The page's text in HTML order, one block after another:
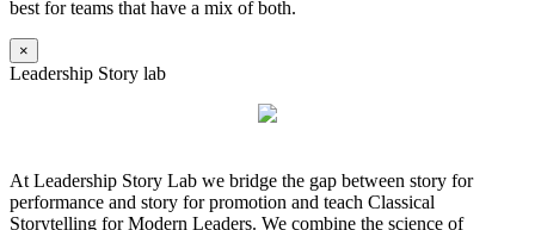
best for teams that have a mix of both.
×
Leadership Story lab
At Leadership Story Lab we bridge the gap between story for
performance and story for promotion and teach Classical
Storytelling for Modern Leaders. We combine the science of